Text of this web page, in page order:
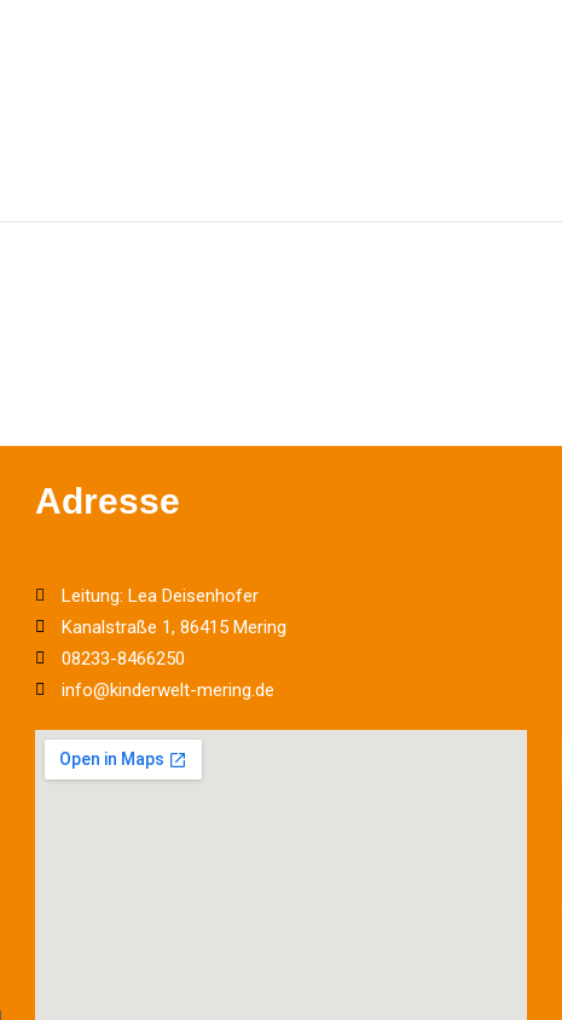
Adresse
Leitung: Lea Deisenhofer
Kanalstraße 1, 86415 Mering
08233-8466250
info@kinderwelt-mering.de